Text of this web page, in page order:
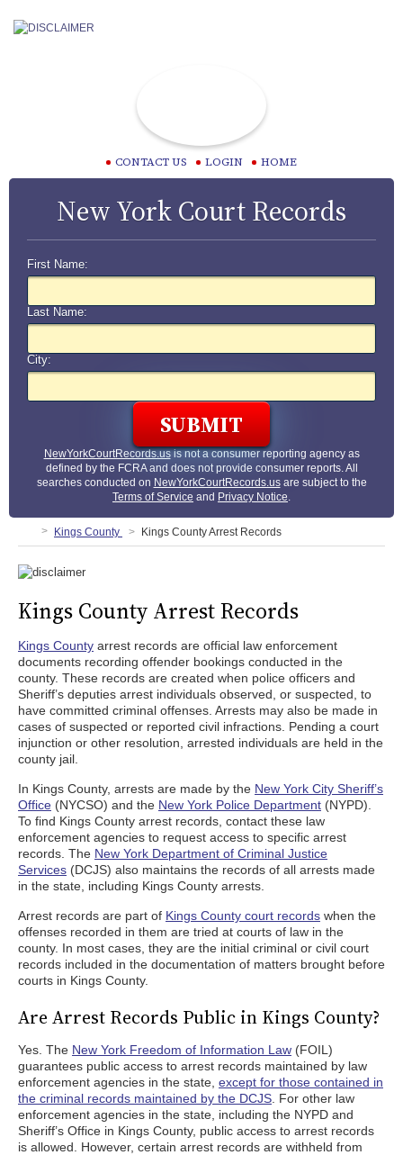
CONTACT US LOGIN HOME
New York Court Records
First Name:
Last Name:
City:
NewYorkCourtRecords.usis not a consumer reporting agency as
defined by the FCRA and does not provide consumer reports. All
searches conducted on NewYorkCourtRecords.usare subject to the
Terms of Service and Privacy Notice.
Kings County Kings County Arrest Records
Kings County Arrest Records
Kings County arrest records are official law enforcement
documents recording offender bookings conducted in the
county. These records are created when police officers and
Sheriff’s deputies arrest individuals observed, or suspected, to
have committed criminal offenses. Arrests may also be made in
cases of suspected or reported civil infractions. Pending a court
injunction or other resolution, arrested individuals are held in the
county jail.
In Kings County, arrests are made by the New York City Sheriff’s
Office (NYCSO) and the New York Police Department (NYPD).
To find Kings County arrest records, contact these law
enforcement agencies to request access to specific arrest
records. The New York Department of Criminal Justice
Services (DCJS) also maintains the records of all arrests made
in the state, including Kings County arrests.
Arrest records are part of Kings County court records when the
offenses recorded in them are tried at courts of law in the
county. In most cases, they are the initial criminal or civil court
records included in the documentation of matters brought before
courts in Kings County.
Are Arrest Records Public in Kings County?
Yes. The New York Freedom of Information Law (FOIL)
guarantees public access to arrest records maintained by law
enforcement agencies in the state, except for those contained in
the criminal records maintained by the DCJS . For other law
enforcement agencies in the state, including the NYPD and
Sheriff’s Office in Kings County, public access to arrest records
is allowed. However, certain arrest records are withheld from